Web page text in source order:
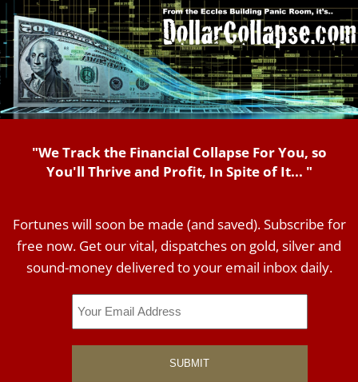
"We Track the Financial Collapse For You, so
You'll Thrive and Profit, In Spite of It... "
Fortunes will soon be made (and saved). Subscribe for
free now. Get our vital, dispatches on gold, silver and
sound-money delivered to your email inbox daily.